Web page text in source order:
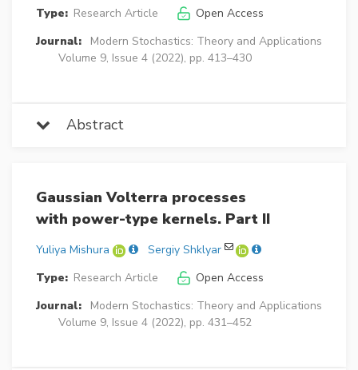
Type: Research Article
Open Access
Journal:
Modern Stochastics: Theory and Applications
Volume 9, Issue 4 (2022), pp. 413–430
Abstract
Gaussian Volterra processes
with power-type kernels. Part II
Yuliya Mishura
Sergiy Shklyar
Type: Research Article
Open Access
Journal:
Modern Stochastics: Theory and Applications
Volume 9, Issue 4 (2022), pp. 431–452